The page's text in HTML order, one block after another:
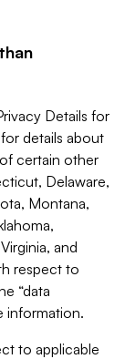
Details for
details about
certain other
Delaware,
Montana,
and
respect to
“data
information.
to applicable